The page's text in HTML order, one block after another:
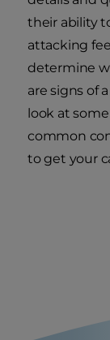
their ability
attacking
determine
are signs of
look at
common
to get your